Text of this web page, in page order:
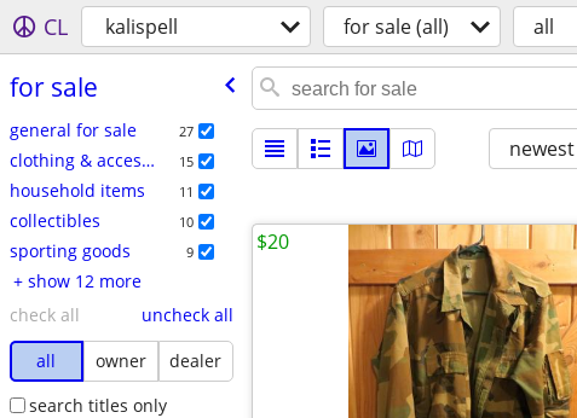
CL kalispell for sale (all) all
for sale
general for sale 27
clothing & accessories 15
household items 11
collectibles 10
sporting goods 9
+ show 12 more
check all
uncheck all
all
owner
dealer
search titles only
newest
$20